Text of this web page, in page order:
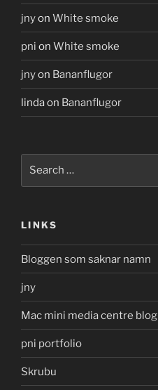
jnyon White smoke
pni on White smoke
jnyon Bananflugor
lindaon Bananflugor
LINKS
Bloggen som saknar namn
jny
Mac mini media centre blog
pni portfolio
Skrubu